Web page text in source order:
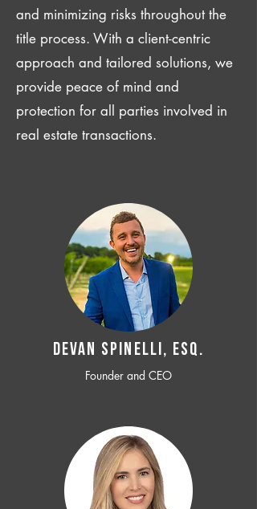
and minimizing risks throughout the
title process. With a client-centric
approach and tailored solutions, we
provide peace of mind and
protection for all parties involved in
real estate transactions.
Devan SPINELLI, ESQ.
Founder and CEO